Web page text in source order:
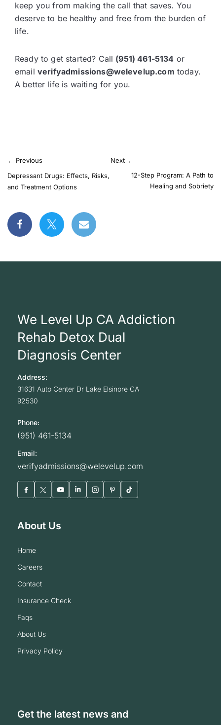
keep you from making the call that saves. You
deserve to be healthy and free from the burden of
life.
Ready to get started? Call (951) 461-5134 or
email verifyadmissions@welevelup.com today.
A better life is waiting for you.
← Previous
Depressant Drugs: Effects, Risks,
and Treatment Options
Next→
12-Step Program: A Path to
Healing and Sobriety
We Level Up CA Addiction
Rehab Detox Dual
Diagnosis Center
Address:
31631 Auto Center Dr Lake Elsinore CA
92530
Phone:
(951) 461-5134
Email:
verifyadmissions@welevelup.com
About Us
home
careers
contact
insurance check
faqs
about us
privacy policy
Get the latest news and